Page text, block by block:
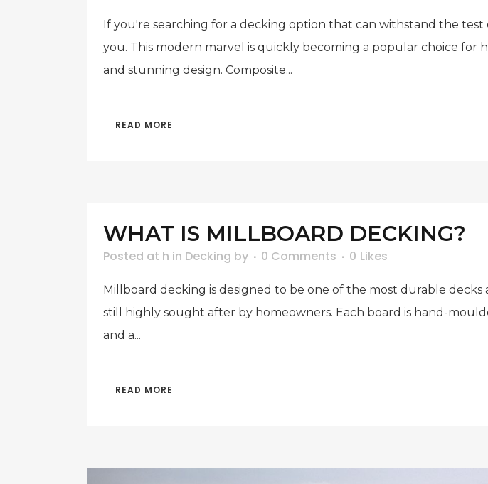
If you're searching for a decking option that can withstand the
you. This modern marvel is quickly becoming a popular choice
and stunning design. Composite...
READ MORE
WHAT IS MILLBOARD DECKING?
Posted at h in Decking by 0 Comments 0 Likes
Millboard decking is designed to be one of the most durable
still highly sought after by homeowners. Each board is hand-
and a...
READ MORE